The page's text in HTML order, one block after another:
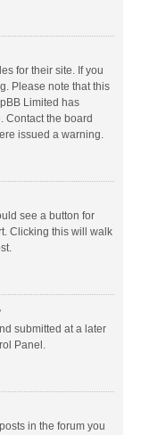
for their site. If you
Please note that this
Limited has
Contact the board
issued a warning.
see a button for
Clicking this will walk
submitted at a later
Panel.
in the forum you